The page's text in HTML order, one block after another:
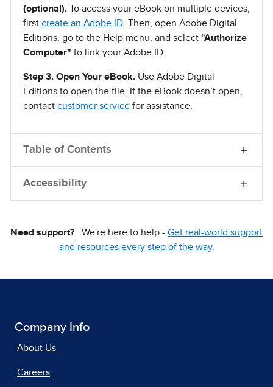
(optional). To access your eBook on multiple devices,
first create an Adobe ID . Then, open Adobe Digital
Editions, go to the Help menu, and select "Authorize
Computer" to link your Adobe ID.
Step 3. Open Your eBook. Use Adobe Digital
Editions to open the file. If the eBook doesn’t open,
contact customer service for assistance.
Table of Contents
Accessibility
Need support? We're here to help - Get real-world support
and resources every step of the way.
Company Info
About Us
Careers